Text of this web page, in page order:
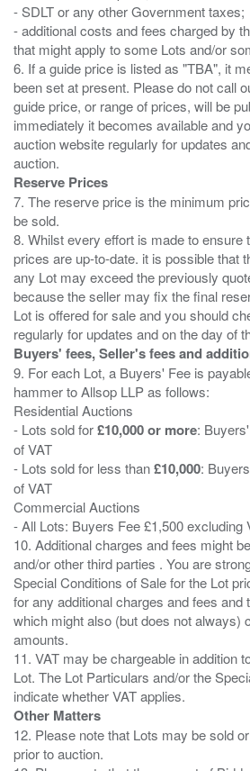
- SDLT or any other Government taxes;
- additional costs and fees charged by
that might apply to some Lots and/or
6. If a guide price is listed as "TBA", it
been set at present. Please do not call
guide price, or range of prices, will be
immediately it becomes available and
auction website regularly for updates
Reserve Prices
7. The reserve price is the minimum
be sold.
8. Whilst every effort is made to ensure
prices are up-to-date. it is possible that
any Lot may exceed the previously
because the seller may fix the final
Lot is offered for sale and you should
Buyers' fees, Seller's fees and
9. For each Lot, a Buyers' Fee is
hammer to Allsop LLP as follows:
Residential Auctions
- Lots sold for£10,000 or more:
of VAT
- Lots sold for less than£10,000:
of VAT
Commercial Auctions
- All Lots: Buyers Fee £1,500 excluding
10. Additional charges and fees might
and/or other third parties . You are
Special Conditions of Sale for the Lot
for any additional charges and fees and
which might also (but does not always)
amounts.
11. VAT may be chargeable in addition
Lot. The Lot Particulars and/or the
Other Matters
12. Please note that Lots may be sold
prior to auction.